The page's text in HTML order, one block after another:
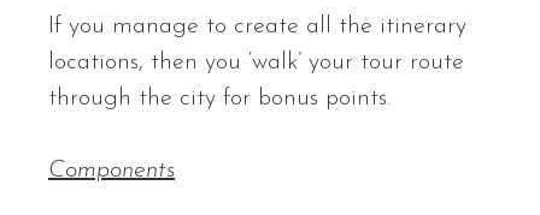
If you manage to create all the itinerary
locations, then you ‘walk’ your tour route
through the city for bonus points.
Components